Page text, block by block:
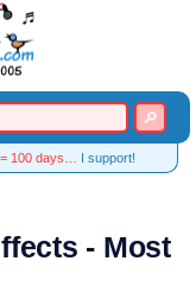
100 days… I support!
- Most